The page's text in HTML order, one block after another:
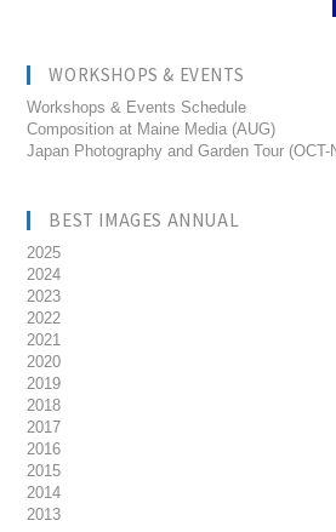
WORKSHOPS & EVENTS
Workshops & Events Schedule
Composition at Maine Media (AUG)
Japan Photography and Garden Tour (OCT-
BEST IMAGES ANNUAL
2025
2024
2023
2022
2021
2020
2019
2018
2017
2016
2015
2014
2013